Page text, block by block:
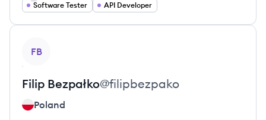
Software Tester API Developer
FB
Filip Bezpałko@filipbezpako
Poland